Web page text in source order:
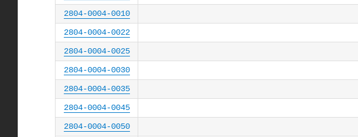
2804-0004-0010
2804-0004-0022
2804-0004-0025
2804-0004-0030
2804-0004-0035
2804-0004-0045
2804-0004-0050